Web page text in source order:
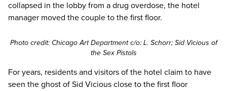
collapsed in the lobby from a drug overdose, the hotel
manager moved the couple to the first floor.
Photo credit: Chicago Art Departmentc/o: L. Schorr; Sid Vicious of
the Sex Pistols
For years, residents and visitors of the hotel claim to have
seen the ghost of Sid Vicious close to the first floor